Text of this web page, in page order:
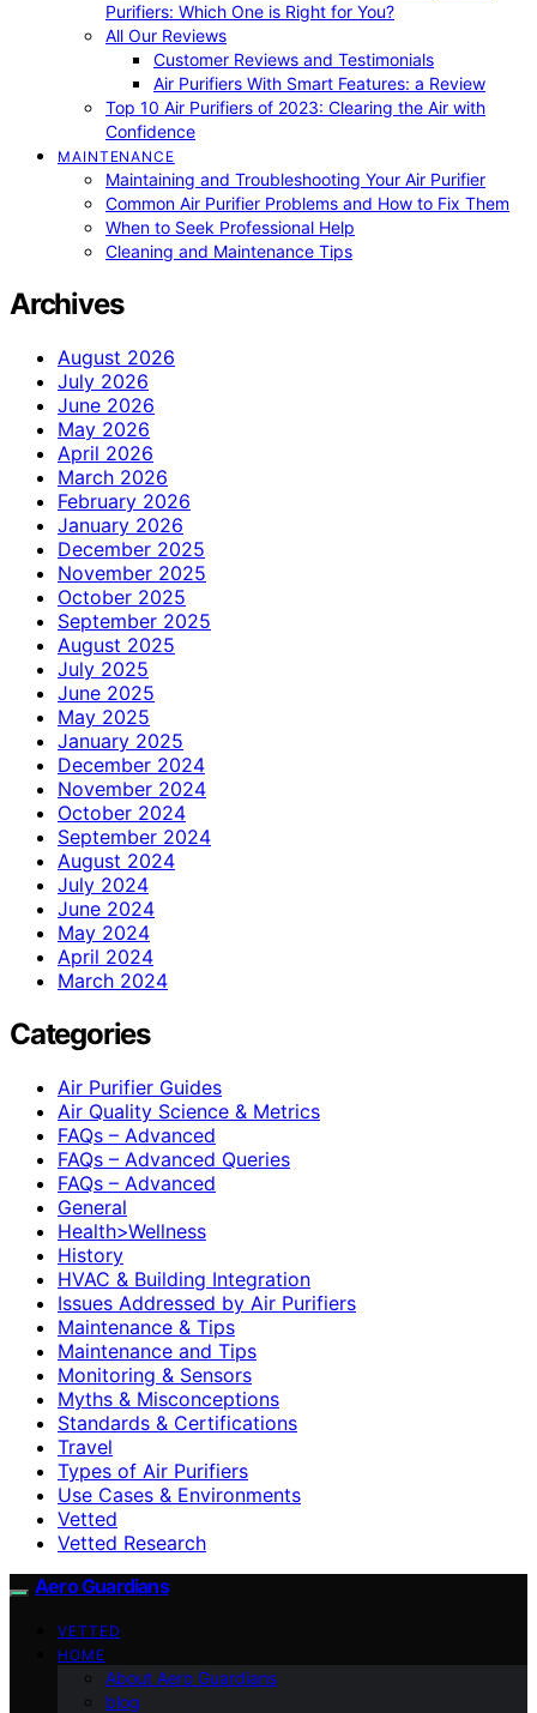
Purifiers: Which One is Right for You?
All Our Reviews
Customer Reviews and Testimonials
Air Purifiers With Smart Features: a Review
Top 10 Air Purifiers of 2023: Clearing the Air with
Confidence
MAINTENANCE
Maintaining and Troubleshooting Your Air Purifier
Common Air Purifier Problems and How to Fix Them
When to Seek Professional Help
Cleaning and Maintenance Tips
Archives
August 2026
July 2026
June 2026
May 2026
April 2026
March 2026
February 2026
January 2026
December 2025
November 2025
October 2025
September 2025
August 2025
July 2025
June 2025
May 2025
January 2025
December 2024
November 2024
October 2024
September 2024
August 2024
July 2024
June 2024
May 2024
April 2024
March 2024
Categories
Air Purifier Guides
Air Quality Science & Metrics
FAQs – Advanced
FAQs – Advanced Queries
FAQs – Advanced
General
Health>Wellness
History
HVAC & Building Integration
Issues Addressed by Air Purifiers
Maintenance & Tips
Maintenance and Tips
Monitoring & Sensors
Myths & Misconceptions
Standards & Certifications
Travel
Types of Air Purifiers
Use Cases & Environments
Vetted
Vetted Research
Aero Guardians
VETTED
HOME
About Aero Guardians
blog